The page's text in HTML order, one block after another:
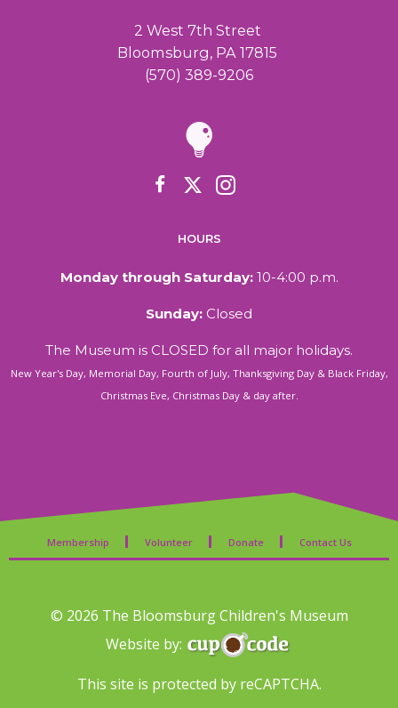
2 West 7th Street
Bloomsburg, PA 17815
(570) 389-9206
HOURS
Monday through Saturday:10-4:00 p.m.
Sunday: Closed
The Museum is CLOSED for all major holidays.
New Year's Day, Memorial Day, Fourth of July, Thanksgiving Day & Black Friday,
Christmas Eve, Christmas Day & day after.
Membership Volunteer Donate Contact Us
© 2026 The Bloomsburg Children's Museum
Website by:
This site is protected by reCAPTCHA.